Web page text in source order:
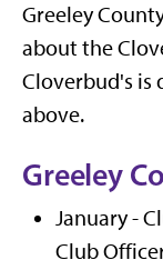
Greeley
about the
Cloverbud's is
above.
Greeley
January -
Club